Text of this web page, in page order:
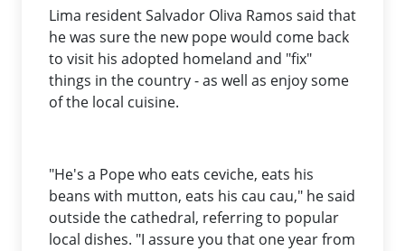
Lima resident Salvador Oliva Ramos said that
he was sure the new pope would come back
to visit his adopted homeland and "fix"
things in the country - as well as enjoy some
of the local cuisine.
"He's a Pope who eats ceviche, eats his
beans with mutton, eats his cau cau," he said
outside the cathedral, referring to popular
local dishes. "I assure you that one year from